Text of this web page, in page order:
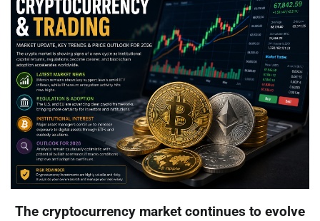
The cryptocurrency market continues to evolve